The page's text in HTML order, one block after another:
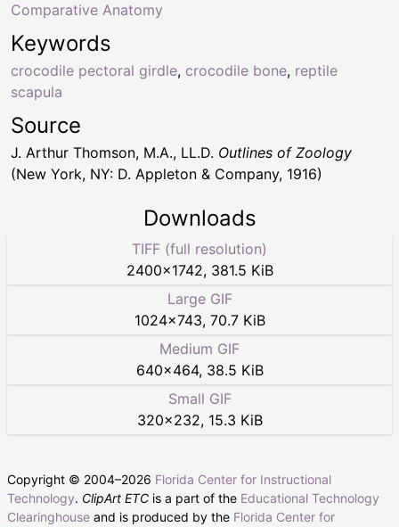
Keywords
crocodile pectoral girdle, crocodile bone, reptile
scapula
Comparative Anatomy
Source
J. Arthur Thomson, M.A., LL.D. Outlines of Zoology
(New York, NY: D. Appleton & Company, 1916)
Downloads
TIFF (full resolution)
2400×1742, 381.5 KiB
Large GIF
1024×743, 70.7 KiB
Medium GIF
640×464, 38.5 KiB
Small GIF
320×232, 15.3 KiB
Copyright © 2004–2026 Florida Center for Instructional
Technology. ClipArt ETC is a part of the Educational Technology
Clearinghouse and is produced by the Florida Center for